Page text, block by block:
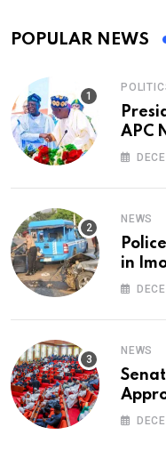
POPULAR NEWS
APC
At 74
NEWS
in
NEWS